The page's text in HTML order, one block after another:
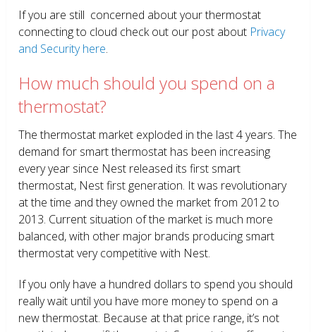
If you are still concerned about your thermostat
connecting to cloud check out our post about Privacy
and Security here.
How much should you spend on a
thermostat?
The thermostat market exploded in the last 4 years. The
demand for smart thermostat has been increasing
every year since Nest released its first smart
thermostat, Nest first generation. It was revolutionary
at the time and they owned the market from 2012 to
2013. Current situation of the market is much more
balanced, with other major brands producing smart
thermostat very competitive with Nest.
If you only have a hundred dollars to spend you should
really wait until you have more money to spend on a
new thermostat. Because at that price range, it’s not